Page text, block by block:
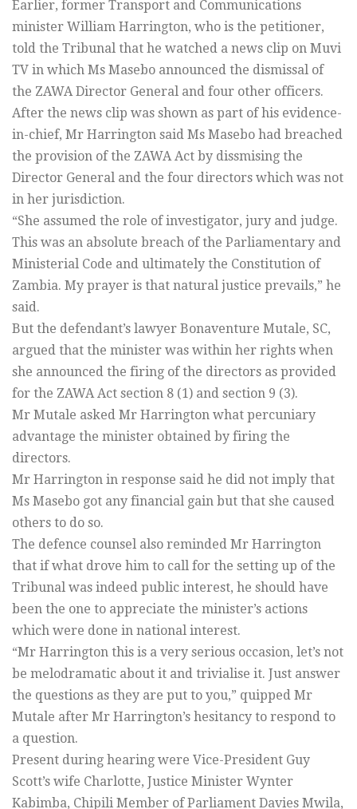
Earlier, former Transport and Communications
minister William Harrington, who is the petitioner,
told the Tribunal that he watched a news clip on Muvi
TV in which Ms Masebo announced the dismissal of
the ZAWA Director General and four other officers.
After the news clip was shown as part of his evidence-
in-chief, Mr Harrington said Ms Masebo had breached
the provision of the ZAWA Act by dissmising the
Director General and the four directors which was not
in her jurisdiction.
“She assumed the role of investigator, jury and judge.
This was an absolute breach of the Parliamentary and
Ministerial Code and ultimately the Constitution of
Zambia. My prayer is that natural justice prevails,” he
said.
But the defendant’s lawyer Bonaventure Mutale, SC,
argued that the minister was within her rights when
she announced the firing of the directors as provided
for the ZAWA Act section 8 (1) and section 9 (3).
Mr Mutale asked Mr Harrington what percuniary
advantage the minister obtained by firing the
directors.
Mr Harrington in response said he did not imply that
Ms Masebo got any financial gain but that she caused
others to do so.
The defence counsel also reminded Mr Harrington
that if what drove him to call for the setting up of the
Tribunal was indeed public interest, he should have
been the one to appreciate the minister’s actions
which were done in national interest.
“Mr Harrington this is a very serious occasion, let’s not
be melodramatic about it and trivialise it. Just answer
the questions as they are put to you,” quipped Mr
Mutale after Mr Harrington’s hesitancy to respond to
a question.
Present during hearing were Vice-President Guy
Scott’s wife Charlotte, Justice Minister Wynter
Kabimba, Chipili Member of Parliament Davies Mwila,